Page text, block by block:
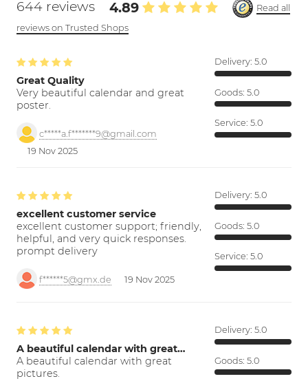
644 reviews 4.89
Read all
reviews on Trusted Shops
Great Quality
Very beautiful calendar and great
poster.
c*****a.f*******9@gmail.com
19 Nov 2025
Delivery: 5.0
Goods: 5.0
Service: 5.0
excellent customer service
excellent customer support; friendly,
helpful, and very quick responses.
prompt delivery
f******5@gmx.de 19 Nov 2025
Delivery: 5.0
Goods: 5.0
Service: 5.0
A beautiful calendar with great…
A beautiful calendar with great
pictures.
Delivery: 5.0
Goods: 5.0